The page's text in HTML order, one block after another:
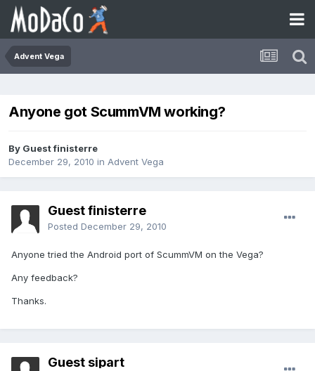
Advent Vega
Anyone got ScummVM working?
By Guest finisterre
December 29, 2010 in Advent Vega
Guest finisterre
Posted December 29, 2010
Anyone tried the Android port of ScummVM on the Vega?
Any feedback?
Thanks.
Guest sipart